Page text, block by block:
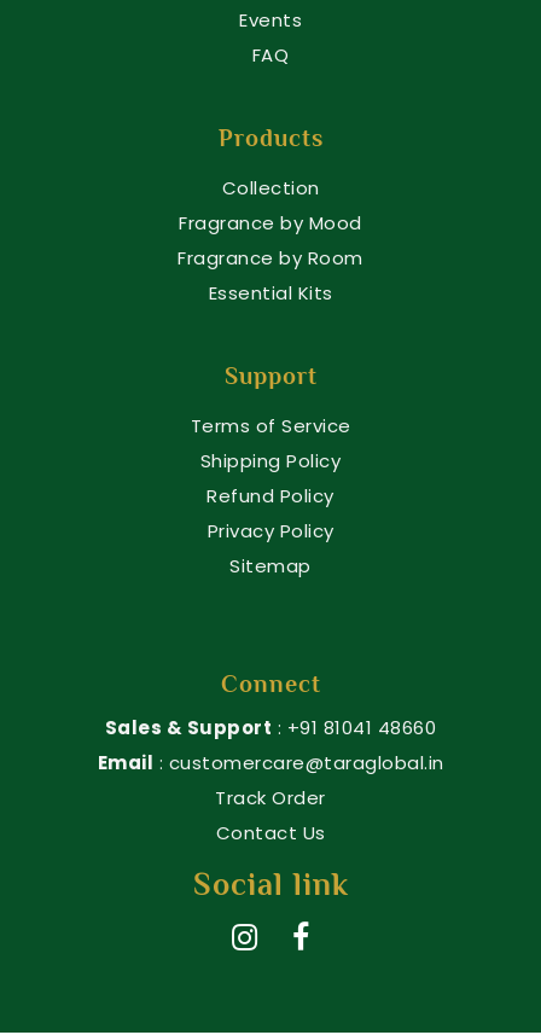
Events
FAQ
Products
Collection
Fragrance by Mood
Fragrance by Room
Essential Kits
Support
Terms of Service
Shipping Policy
Refund Policy
Privacy Policy
Sitemap
Connect
Sales & Support : +91 81041 48660
Email : customercare@taraglobal.in
Track Order
Contact Us
Social link